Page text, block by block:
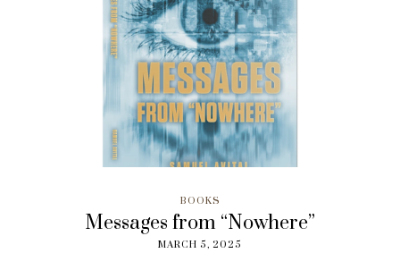
BOOKS
Messages from “Nowhere”
MARCH 5, 2025